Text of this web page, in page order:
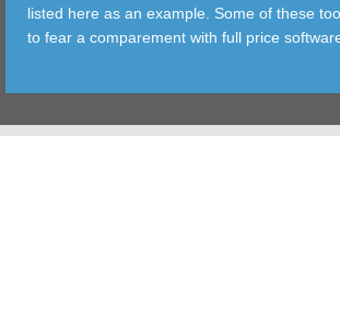
TOOLS
listed here as an example. Some of these
to fear a comparement with full price